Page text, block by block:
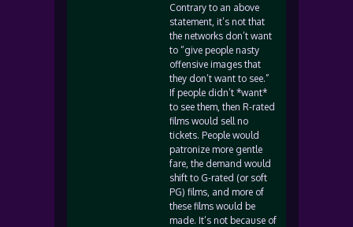
Contrary to an above
statement, it’s not that
the networks don’t want
to “give people nasty
offensive images that
they don’t want to see.”
If people didn’t *want*
to see them, then R-rated
films would sell no
tickets. People would
patronize more gentle
fare, the demand would
shift to G-rated (or soft
PG) films, and more of
these films would be
made. It’s not because of